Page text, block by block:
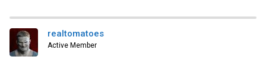
t
i
o
n
s
realtomatoes
Active Member